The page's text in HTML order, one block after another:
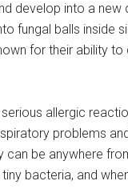
develop into a
fungal balls inside
for their ability to
allergic
problems
can be anywhere
bacteria, and